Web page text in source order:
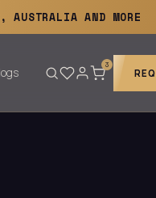
AUSTRALIA AND MORE
3